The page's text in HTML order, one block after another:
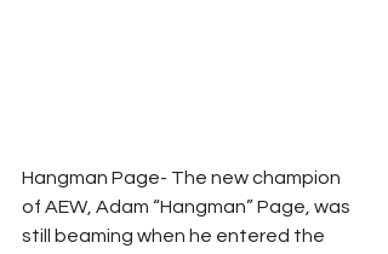
Hangman Page- The new champion
of AEW, Adam “Hangman” Page, was
still beaming when he entered the